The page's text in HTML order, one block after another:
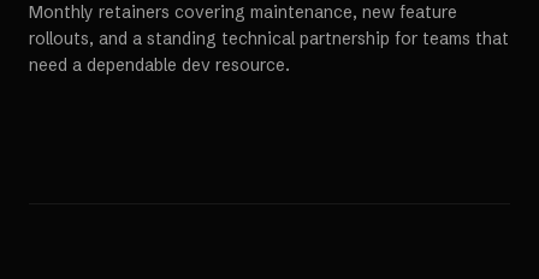
Monthly retainers covering maintenance, new feature
rollouts, and a standing technical partnership for teams that
need a dependable dev resource.